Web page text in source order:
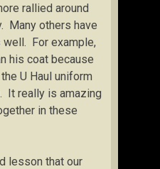
rallied around
Many others have
For example,
his coat because
U Haul uniform
It really is amazing
in these
lesson that our